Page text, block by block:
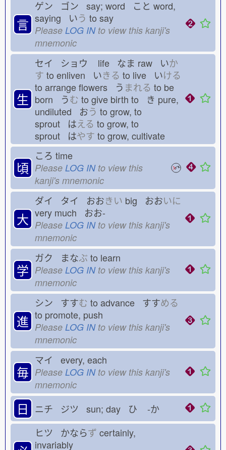
言
ゲン ゴン say; word こと word,
saying いう to say
Please LOG INto view this kanji's
mnemonic
生
セイ ショウ life なま raw いか
す to enliven いきる to live いける
to arrange flowers う まれる to be
born うむ to give birth to き pure,
undiluted おう to grow, to
sprout はえる to grow, to
sprout はやす to grow, cultivate
頃
ころ time
Please LOG INto view this
kanji's mnemonic
大
ダイ タイ おおきい big おおいに
very much おお-
Please LOG INto view this kanji's
mnemonic
学
ガク まなぶ to learn
Please LOG INto view this kanji's
mnemonic
進
シン すすむ to advance すすめる
to promote, push
Please LOG INto view this kanji's
mnemonic
毎
マイ every, each
Please LOG INto view this kanji's
mnemonic
日 ニチ ジツ sun; day ひ -か
ヒツ かならず certainly,
invariably